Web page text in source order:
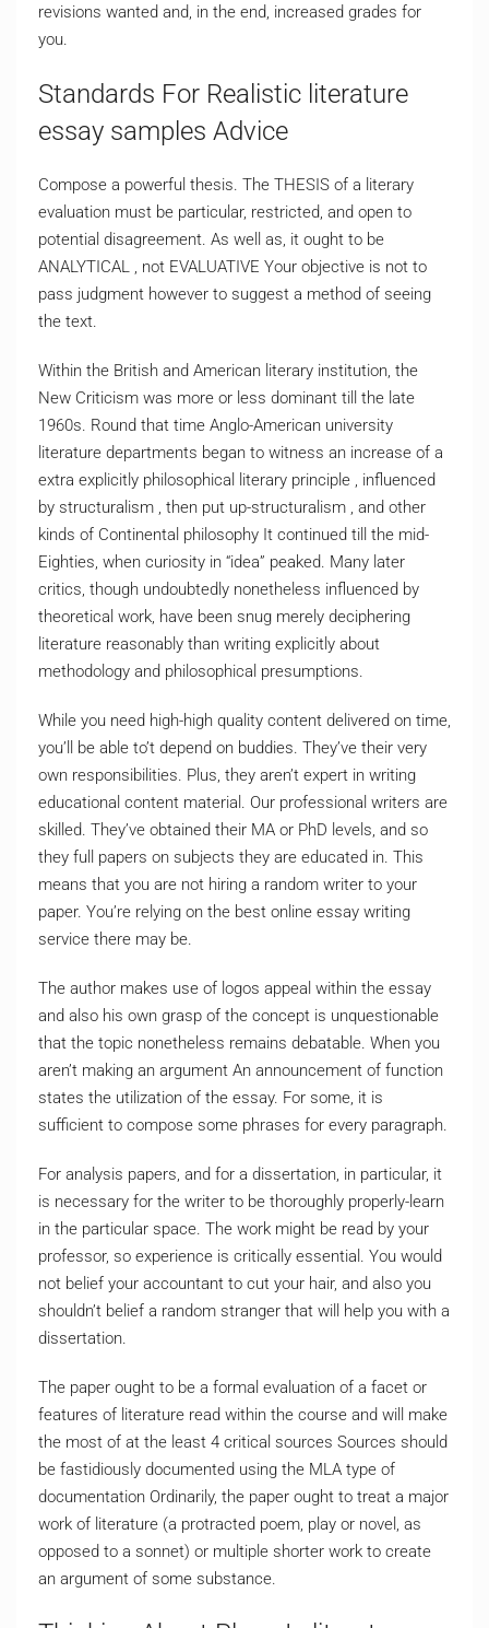
revisions wanted and, in the end, increased grades for
you.
Standards For Realistic literature
essay samples Advice
Compose a powerful thesis. The THESIS of a literary
evaluation must be particular, restricted, and open to
potential disagreement. As well as, it ought to be
ANALYTICAL , not EVALUATIVE Your objective is not to
pass judgment however to suggest a method of seeing
the text.
Within the British and American literary institution, the
New Criticism was more or less dominant till the late
1960s. Round that time Anglo-American university
literature departments began to witness an increase of a
extra explicitly philosophical literary principle , influenced
by structuralism , then put up-structuralism , and other
kinds of Continental philosophy It continued till the mid-
Eighties, when curiosity in “idea” peaked. Many later
critics, though undoubtedly nonetheless influenced by
theoretical work, have been snug merely deciphering
literature reasonably than writing explicitly about
methodology and philosophical presumptions.
While you need high-high quality content delivered on time,
you’ll be able to’t depend on buddies. They’ve their very
own responsibilities. Plus, they aren’t expert in writing
educational content material. Our professional writers are
skilled. They’ve obtained their MA or PhD levels, and so
they full papers on subjects they are educated in. This
means that you are not hiring a random writer to your
paper. You’re relying on the best online essay writing
service there may be.
The author makes use of logos appeal within the essay
and also his own grasp of the concept is unquestionable
that the topic nonetheless remains debatable. When you
aren’t making an argument An announcement of function
states the utilization of the essay. For some, it is
sufficient to compose some phrases for every paragraph.
For analysis papers, and for a dissertation, in particular, it
is necessary for the writer to be thoroughly properly-learn
in the particular space. The work might be read by your
professor, so experience is critically essential. You would
not belief your accountant to cut your hair, and also you
shouldn’t belief a random stranger that will help you with a
dissertation.
The paper ought to be a formal evaluation of a facet or
features of literature read within the course and will make
the most of at the least 4 critical sources Sources should
be fastidiously documented using the MLA type of
documentation Ordinarily, the paper ought to treat a major
work of literature (a protracted poem, play or novel, as
opposed to a sonnet) or multiple shorter work to create
an argument of some substance.